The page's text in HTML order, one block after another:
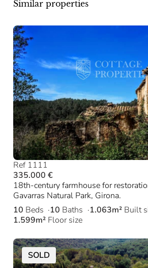
Similar properties
Ref 1111
335.000 €
18th-century farmhouse for
Gavarras Natural Park, Girona.
10 Beds 10 Baths 1.063m² Built
1.599m² Floor size
SOLD